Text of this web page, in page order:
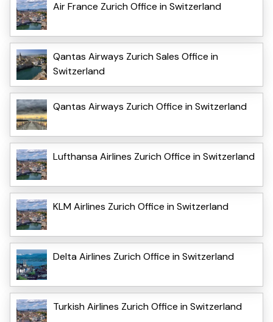
Air France Zurich Office in Switzerland
Qantas Airways Zurich Sales Office in
Switzerland
Qantas Airways Zurich Office in Switzerland
Lufthansa Airlines Zurich Office in Switzerland
KLM Airlines Zurich Office in Switzerland
Delta Airlines Zurich Office in Switzerland
Turkish Airlines Zurich Office in Switzerland